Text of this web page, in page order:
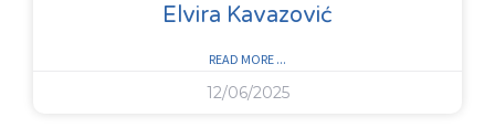
Elvira Kavazović
READ MORE ...
12/06/2025